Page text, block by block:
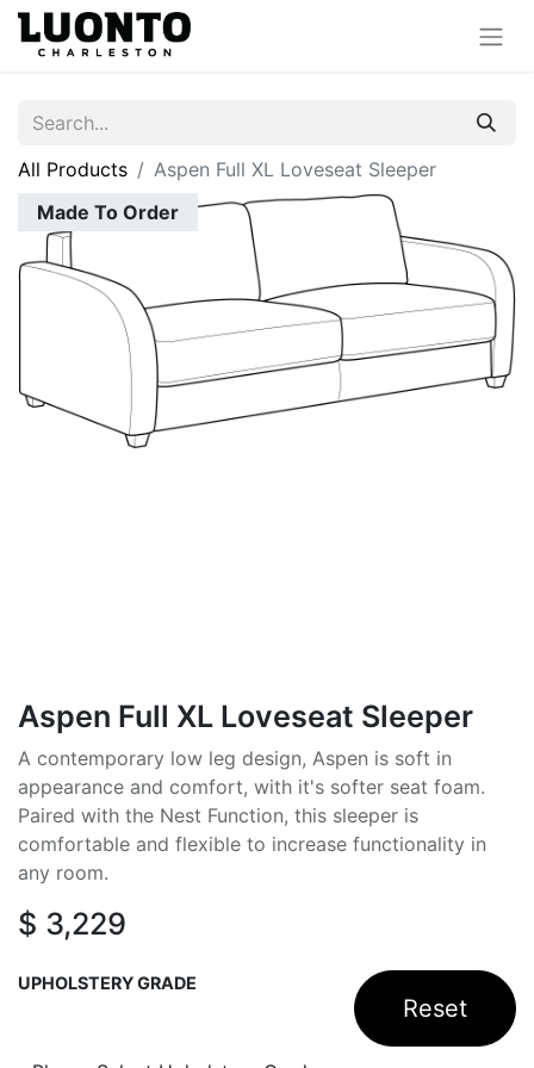
All Products
Aspen Full XL Loveseat Sleeper
Made To Order
Aspen Full XL Loveseat Sleeper
A contemporary low leg design, Aspen is soft in
appearance and comfort, with it's softer seat foam.
Paired with the Nest Function, this sleeper is
comfortable and flexible to increase functionality in
any room.
$ 3,229
Reset
UPHOLSTERY GRADE